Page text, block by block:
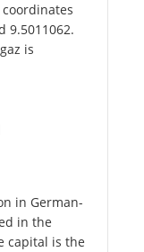
9.5011062.
is
in German-
in the
capital is the